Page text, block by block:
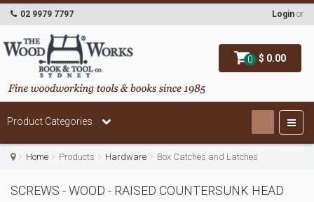
0 $ 0.00
02 9979 7797 Login or
Product Categories
Home Products Hardware Box Catches and Latches
SCREWS - WOOD - RAISED COUNTERSUNK HEAD